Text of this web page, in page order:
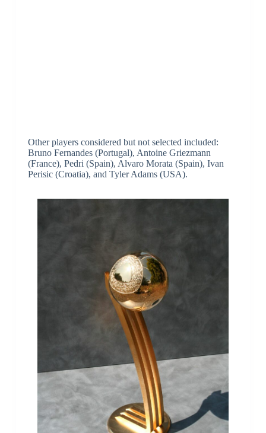
Other players considered but not selected included:
Bruno Fernandes (Portugal), Antoine Griezmann
(France), Pedri (Spain), Alvaro Morata (Spain), Ivan
Perisic (Croatia), and Tyler Adams (USA).